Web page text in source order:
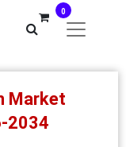
0
Market
2034